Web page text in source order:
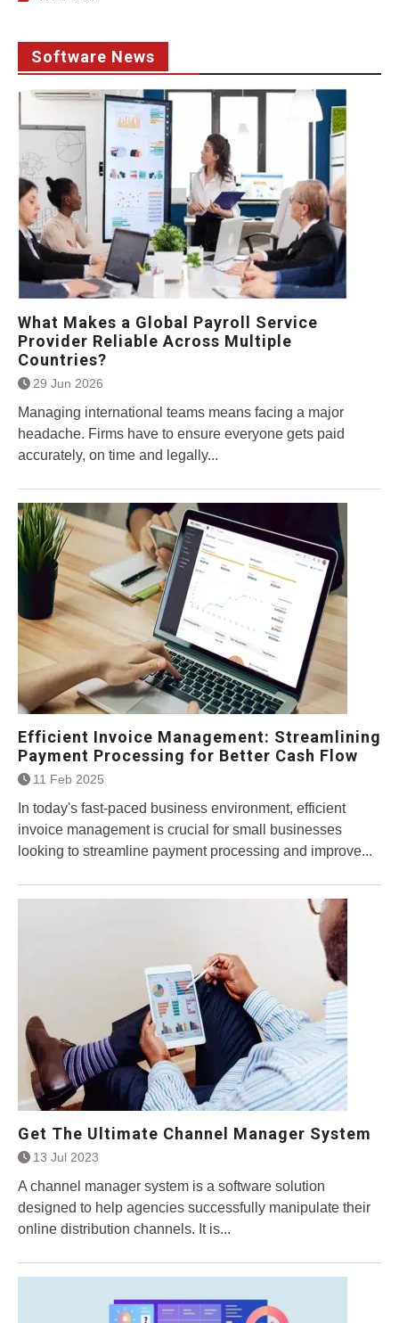
Software News
What Makes a Global Payroll Service
Provider Reliable Across Multiple
Countries?
29 Jun 2026
Managing international teams means facing a major
headache. Firms have to ensure everyone gets paid
accurately, on time and legally...
Efficient Invoice Management: Streamlining
Payment Processing for Better Cash Flow
11 Feb 2025
In today's fast-paced business environment, efficient
invoice management is crucial for small businesses
looking to streamline payment processing and improve...
Get The Ultimate Channel Manager System
13 Jul 2023
A channel manager system is a software solution
designed to help agencies successfully manipulate their
online distribution channels. It is...